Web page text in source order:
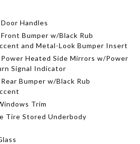
Handles
Bumper w/Black Rub
and Metal-Look Bumper Insert
Heated Side Mirrors w/Power
Signal Indicator
Bumper w/Black Rub
Trim
Tire Stored Underbody